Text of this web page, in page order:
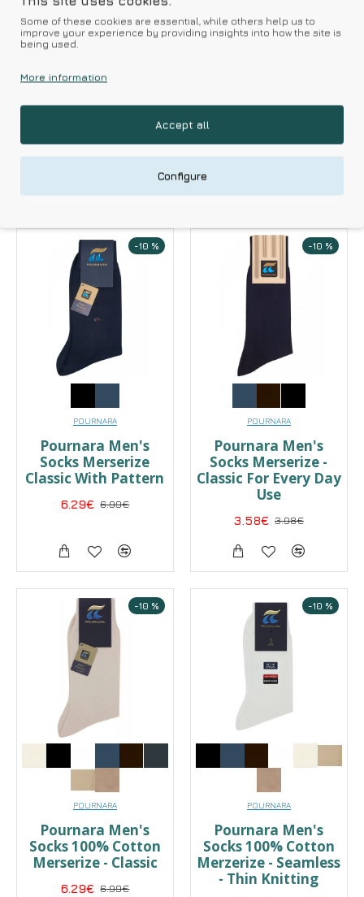
Pournara Men's
Socks 100% Cotton
10.17€ 11.30€
Short Socks 2 Packs
-10 %
POURNARA
Pournara Men's
Socks Merserize
Classic With Pattern
6.29€ 6.99€
-10 %
POURNARA
Pournara Men's
Socks Merserize -
Classic For Every Day
Use
3.58€ 3.98€
-10 %
POURNARA
Pournara Men's
Socks 100% Cotton
Merserize - Classic
6.29€ 6.99€
-10 %
POURNARA
Pournara Men's
Socks 100% Cotton
Merzerize - Seamless
- Thin Knitting
Some of these cookies are essential, while others help us to
improve your experience by providing insights into how the site is
being used.
More information
Accept all
Configure